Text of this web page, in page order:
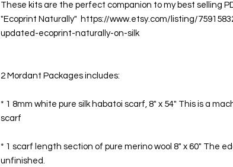
These kits are the perfect companion to my best selling
"Ecoprint Naturally"  https://www.etsy.com/listing/
updated-ecoprint-naturally-on-silk
2 Mordant Packages includes:
* 1 8mm white pure silk habatoi scarf, 8" x 54" This is a
scarf
* 1 scarf length section of pure merino wool 8" x 60" The
unfinished.